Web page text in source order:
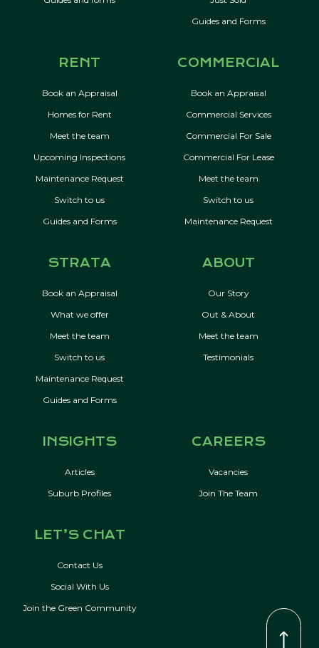
Guides and Forms
RENT
Book an Appraisal
Homes for Rent
Meet the team
Upcoming Inspections
Maintenance Request
Switch to us
Guides and Forms
COMMERCIAL
Book an Appraisal
Commercial Services
Commercial For Sale
Commercial For Lease
Meet the team
Switch to us
Maintenance Request
STRATA
Book an Appraisal
What we offer
Meet the team
Switch to us
Maintenance Request
Guides and Forms
ABOUT
Our Story
Out & About
Meet the team
Testimonials
INSIGHTS
Articles
Suburb Profiles
CAREERS
Vacancies
Join The Team
LET’S CHAT
Contact Us
Social With Us
Join the Green Community